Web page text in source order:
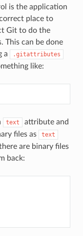
is the application
place to
Git to do the
This can be done
a
.gitattributes
like:
text
attribute and
files as text
are binary files
back: